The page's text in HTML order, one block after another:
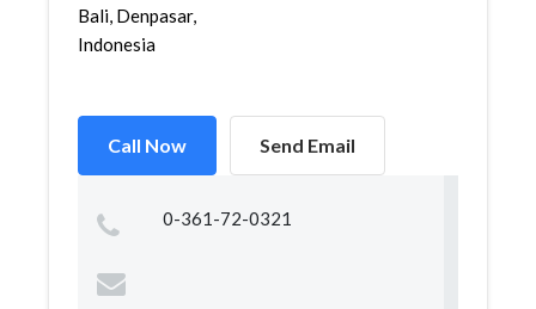
Bali, Denpasar,
Indonesia
Call Now Send Email
0-361-72-0321